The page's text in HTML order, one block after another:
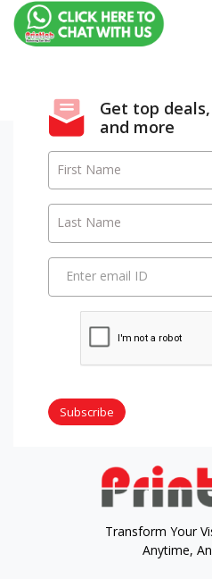
Get top
and more
First Name
Last Name
Enter email ID
Subscribe
Transform Your
Anytime,